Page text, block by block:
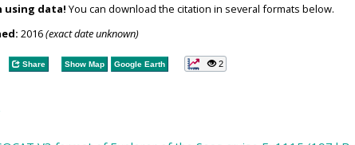
using data! You can download the citation in several formats below.
2016(exact date unknown)
Share Show Map Google Earth 2